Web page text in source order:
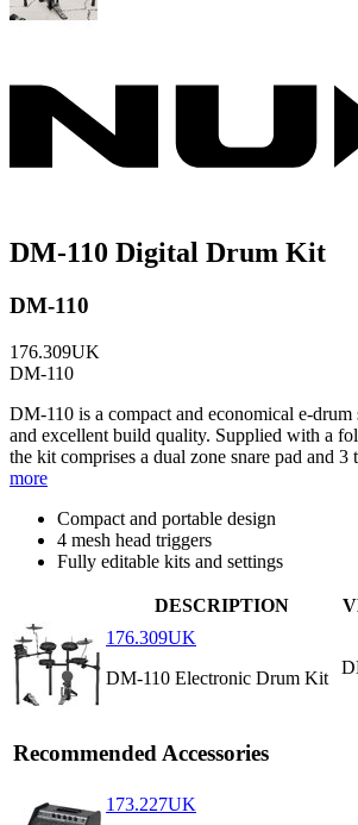
DM-110 Digital Drum Kit
DM-110
176.309UK
DM-110
DM-110 is a compact and economical e-drum
and excellent build quality. Supplied with a
the kit comprises a dual zone snare pad and
more
Compact and portable design
4 mesh head triggers
Fully editable kits and settings
DESCRIPTION
176.309UK
DM-110 Electronic Drum Kit
Recommended Accessories
173.227UK